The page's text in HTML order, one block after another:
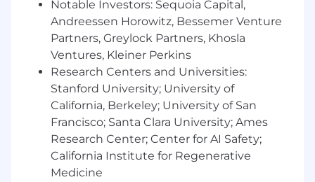
organizations.
Experience developing and tracking IT
metrics and KPIs.
Strong written and verbal communication
skills in US English, including the ability to
produce technical documentation and
deliver end-user training.
Desired :
ITIL 4 Foundation certification.
Agile Project Management certification or
equivalent studies.
Experience with SentinelOne Singularity
Notable Investors: Sequoia Capital,
Andreessen Horowitz, Bessemer Venture
Partners, Greylock Partners, Khosla
Ventures, Kleiner Perkins
Research Centers and Universities:
Stanford University; University of
California, Berkeley; University of San
Francisco; Santa Clara University; Ames
Research Center; Center for AI Safety;
California Institute for Regenerative
Medicine